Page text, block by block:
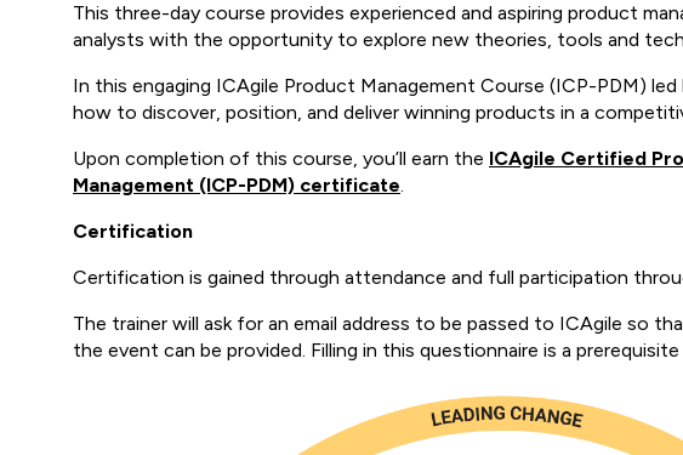
This three-day course provides experienced and aspiring product
analysts with the opportunity to explore new theories, tools and
In this engaging ICAgile Product Management Course (ICP-PDM) led
how to discover, position, and deliver winning products in a
Upon completion of this course, you’ll earn the ICAgile Certified
Management (ICP-PDM) certificate.
Certification
Certification is gained through attendance and full participation
The trainer will ask for an email address to be passed to ICAgile so
the event can be provided. Filling in this questionnaire is a